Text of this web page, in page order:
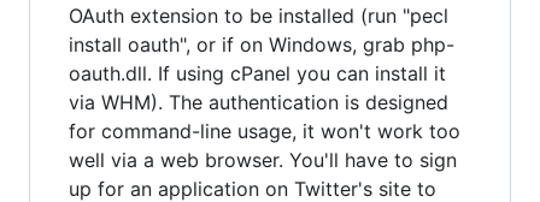
OAuth extension to be installed (run "pecl
install oauth", or if on Windows, grab php-
oauth.dll. If using cPanel you can install it
via WHM). The authentication is designed
for command-line usage, it won't work too
well via a web browser. You'll have to sign
up for an application on Twitter's site to